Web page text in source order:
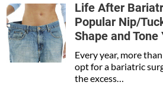
Life After
Popular Nip/
Shape and Tone
Every year, more
opt for a bariatric
the excess…